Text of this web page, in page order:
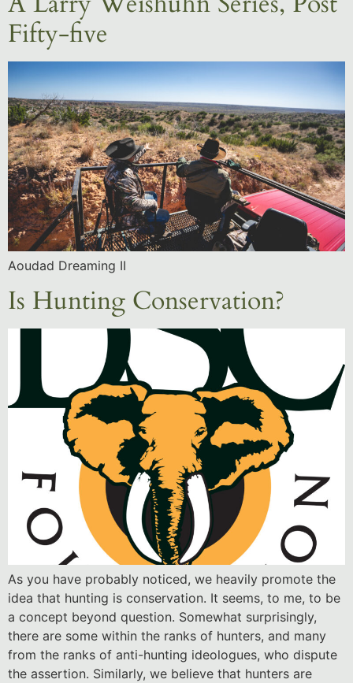
Fifty-five
Aoudad Dreaming II
Is Hunting Conservation?
As you have probably noticed, we heavily promote the
idea that hunting is conservation. It seems, to me, to be
a concept beyond question. Somewhat surprisingly,
there are some within the ranks of hunters, and many
from the ranks of anti-hunting ideologues, who dispute
the assertion. Similarly, we believe that hunters are